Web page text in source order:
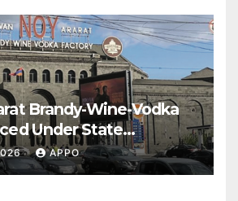
Brandy-Wine-Vodka
Under State
APPO